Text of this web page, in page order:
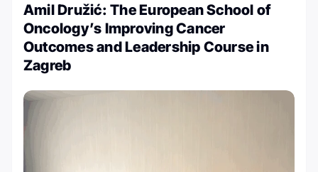
Amil Družić: The European School of
Oncology’s Improving Cancer
Outcomes and Leadership Course in
Zagreb